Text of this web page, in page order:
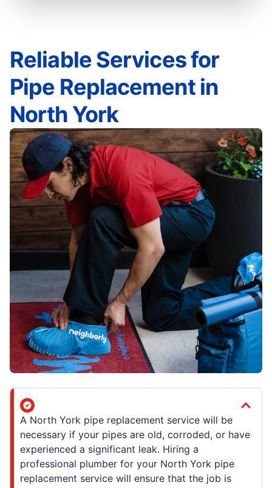
Reliable Services for
Pipe Replacement in
North York
A North York pipe replacement service will be
necessary if your pipes are old, corroded, or have
experienced a significant leak. Hiring a
professional plumber for your North York pipe
replacement service will ensure that the job is